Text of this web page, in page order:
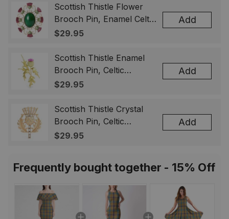
Scottish Thistle Flower
Brooch Pin, Enamel Celtic
Lapel Badge, Scotland
& Men
$29.95
Add
Scottish Thistle Enamel
Brooch Pin, Celtic
Highland Flower Lapel
Gift for Women Men
$29.95
Add
Scottish Thistle Crystal
Brooch Pin, Celtic
Highland Lapel Badge,
$29.95
Add
Frequently bought together - 15% Off